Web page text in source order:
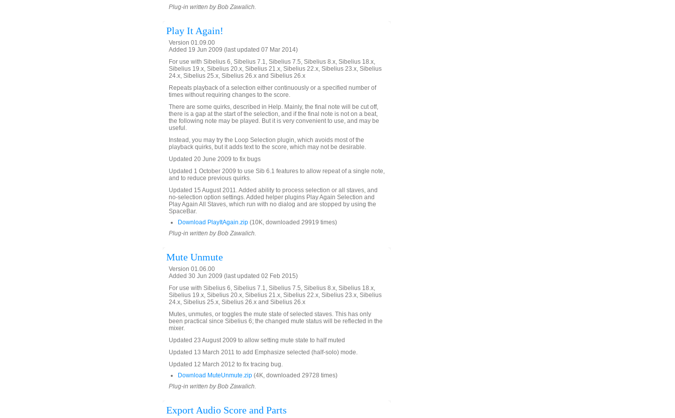
Plug-in written by Bob Zawalich.
Play It Again!
Version 01.09.00
Added 19 Jun 2009 (last updated 07 Mar 2014)
For use with Sibelius 6, Sibelius 7.1, Sibelius 7.5, Sibelius 8.x, Sibelius 18.x,
Sibelius 19.x, Sibelius 20.x, Sibelius 21.x, Sibelius 22.x, Sibelius 23.x, Sibelius
24.x, Sibelius 25.x, Sibelius 26.x and Sibelius 26.x
Repeats playback of a selection either continuously or a specified number of
times without requiring changes to the score.
There are some quirks, described in Help. Mainly, the final note will be cut off,
there is a gap at the start of the selection, and if the final note is not on a beat,
the following note may be played. But it is very convenient to use, and may be
useful.
Instead, you may try the Loop Selection plugin, which avoids most of the
playback quirks, but it adds text to the score, which may not be desirable.
Updated 20 June 2009 to fix bugs
Updated 1 October 2009 to use Sib 6.1 features to allow repeat of a single note,
and to reduce previous quirks.
Updated 15 August 2011. Added ability to process selection or all staves, and
no-selection option settings. Added helper plugins Play Again Selection and
Play Again All Staves, which run with no dialog and are stopped by using the
SpaceBar.
Download PlayItAgain.zip (10K, downloaded 29919 times)
Plug-in written by Bob Zawalich.
Mute Unmute
Version 01.06.00
Added 30 Jun 2009 (last updated 02 Feb 2015)
For use with Sibelius 6, Sibelius 7.1, Sibelius 7.5, Sibelius 8.x, Sibelius 18.x,
Sibelius 19.x, Sibelius 20.x, Sibelius 21.x, Sibelius 22.x, Sibelius 23.x, Sibelius
24.x, Sibelius 25.x, Sibelius 26.x and Sibelius 26.x
Mutes, unmutes, or toggles the mute state of selected staves. This has only
been practical since Sibelius 6; the changed mute status will be reflected in the
mixer.
Updated 23 August 2009 to allow setting mute state to half muted
Updated 13 March 2011 to add Emphasize selected (half-solo) mode.
Updated 12 March 2012 to fix tracing bug.
Download MuteUnmute.zip (4K, downloaded 29728 times)
Plug-in written by Bob Zawalich.
Export Audio Score and Parts